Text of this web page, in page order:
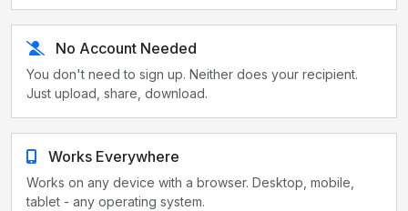
No Account Needed
You don't need to sign up. Neither does your recipient.
Just upload, share, download.
Works Everywhere
Works on any device with a browser. Desktop, mobile,
tablet - any operating system.